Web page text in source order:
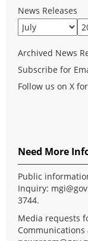
News Releases
Archived News
Subscribe for
Follow us on X
Need More
Public
Inquiry:
3744.
Media requests
Communications